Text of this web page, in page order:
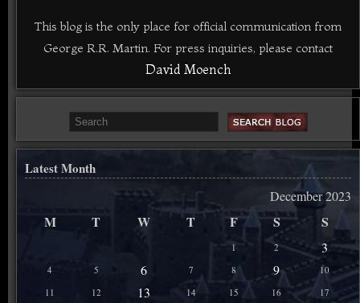
This blog is the only place for official communication from
George R.R. Martin. For press inquiries, please contact
David Moench
Latest Month
December 2023
M T W T F S S
1 2 3
4 5 6 7 8 9
10
11
12 13 14 15 16
17